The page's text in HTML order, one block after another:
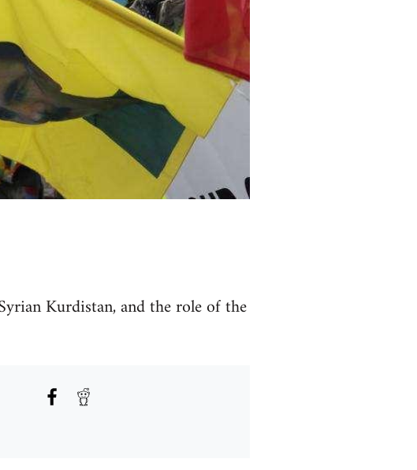
Kurdistan, and the role of the